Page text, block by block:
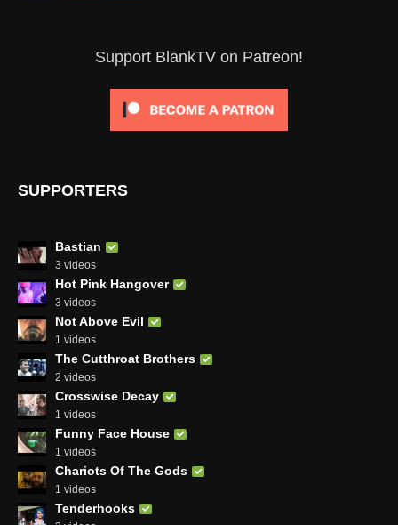
Support BlankTV on Patreon!
SUPPORTERS
Bastian
3 videos
Hot Pink Hangover
3 videos
Not Above Evil
1 videos
The Cutthroat Brothers
2 videos
Crosswise Decay
1 videos
Funny Face House
1 videos
Chariots Of The Gods
1 videos
Tenderhooks